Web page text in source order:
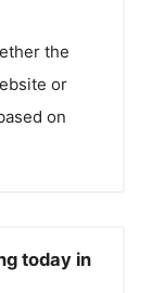
the
or
on
today in